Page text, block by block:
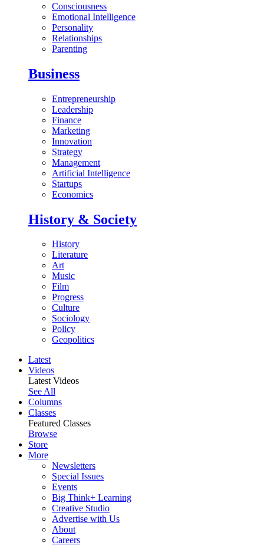
Consciousness
Emotional Intelligence
Personality
Relationships
Parenting
Business
Entrepreneurship
Leadership
Finance
Marketing
Innovation
Strategy
Management
Artificial Intelligence
Startups
Economics
History & Society
History
Literature
Art
Music
Film
Progress
Culture
Sociology
Policy
Geopolitics
Latest
Videos
Latest Videos
See All
Columns
Classes
Featured Classes
Browse
Store
More
Newsletters
Special Issues
Events
Big Think+ Learning
Creative Studio
Advertise with Us
About
Careers